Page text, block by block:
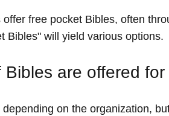
free pocket Bibles, often
Bibles" will yield various options.
are offered for
on the organization,